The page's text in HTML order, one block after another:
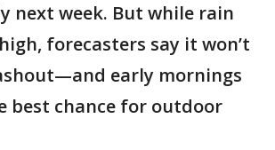
next week. But while rain
forecasters say it won’t
early mornings
best chance for outdoor